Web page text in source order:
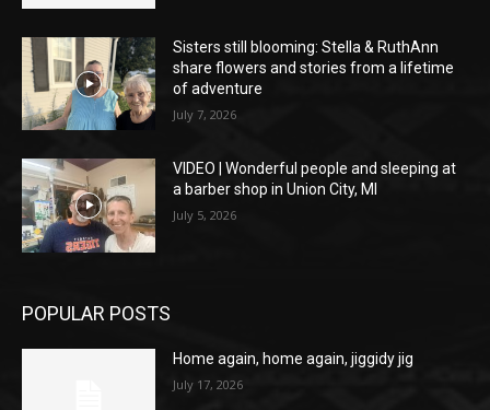
Sisters still blooming: Stella & RuthAnn
share flowers and stories from a lifetime
of adventure
July 7, 2026
VIDEO | Wonderful people and sleeping at
a barber shop in Union City, MI
July 5, 2026
POPULAR POSTS
Home again, home again, jiggidy jig
July 17, 2026